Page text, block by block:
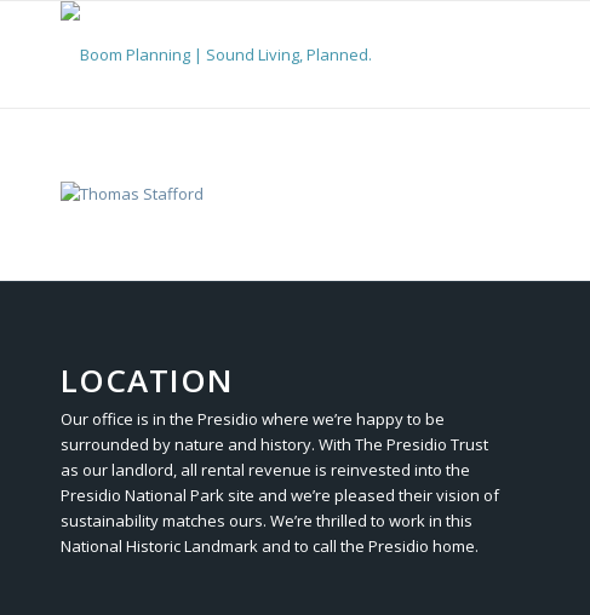
LOCATION
Our office is in the Presidio where we’re happy to be
surrounded by nature and history. With The Presidio Trust
as our landlord, all rental revenue is reinvested into the
Presidio National Park site and we’re pleased their vision of
sustainability matches ours. We’re thrilled to work in this
National Historic Landmark and to call the Presidio home.